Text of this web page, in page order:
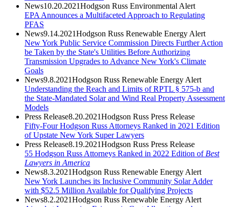
News10.20.2021Hodgson Russ Environmental Alert
EPA Announces a Multifaceted Approach to Regulating
PFAS
News9.14.2021Hodgson Russ Renewable Energy Alert
New York Public Service Commission Directs Further Action
be Taken by the State's Utilities Before Authorizing
Transmission Upgrades to Advance New York's Climate
Goals
News9.8.2021Hodgson Russ Renewable Energy Alert
Understanding the Reach and Limits of RPTL § 575-b and
the State-Mandated Solar and Wind Real Property Assessment
Models
Press Release8.20.2021Hodgson Russ Press Release
Fifty-Four Hodgson Russ Attorneys Ranked in 2021 Edition
of Upstate New York Super Lawyers
Press Release8.19.2021Hodgson Russ Press Release
55 Hodgson Russ Attorneys Ranked in 2022 Edition of Best
Lawyers in America
News8.3.2021Hodgson Russ Renewable Energy Alert
New York Launches its Inclusive Community Solar Adder
with $52.5 Million Available for Qualifying Projects
News8.2.2021Hodgson Russ Renewable Energy Alert